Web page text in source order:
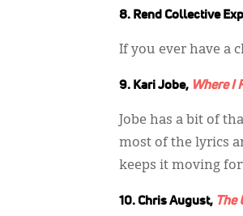
8. Rend Collective
If you ever have a
9. Kari Jobe, Where I
Jobe has a bit of
most of the lyrics
keeps it moving
10. Chris August, The